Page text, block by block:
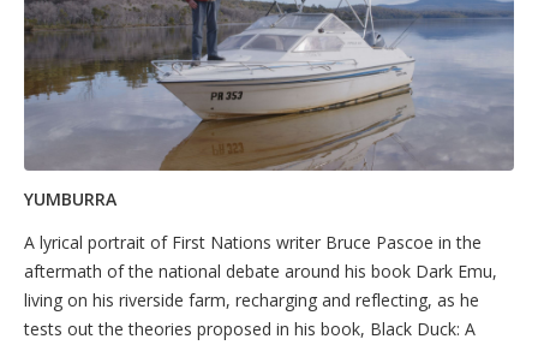
YUMBURRA
A lyrical portrait of First Nations writer Bruce Pascoe in the
aftermath of the national debate around his book Dark Emu,
living on his riverside farm, recharging and reflecting, as he
tests out the theories proposed in his book, Black Duck: A